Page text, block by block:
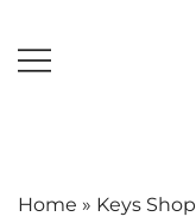
to
content
Home » Keys Shop